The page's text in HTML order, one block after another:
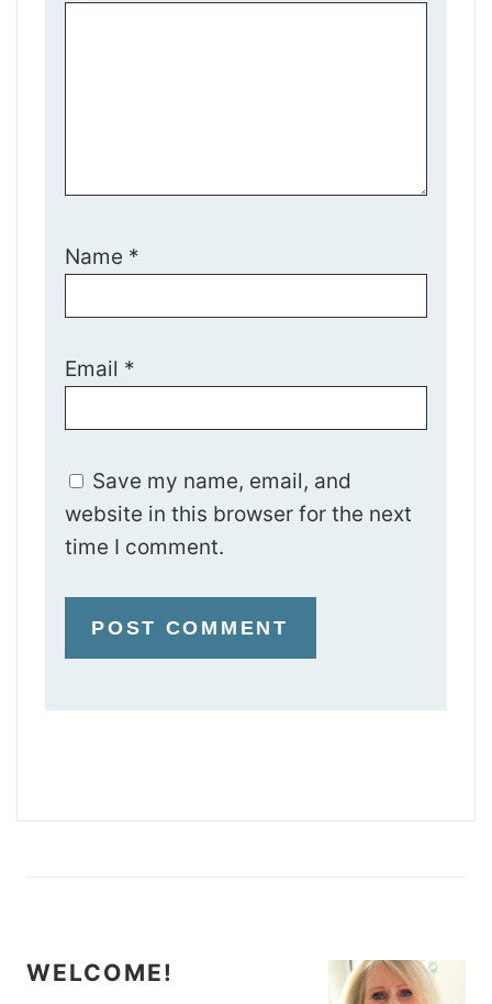
Name *
Email *
Save my name, email, and
website in this browser for the next
time I comment.
WELCOME!